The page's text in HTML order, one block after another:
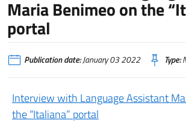
Maria Benimeo on the
portal
Publication date:January 03 2022 Type:
Interview with Language Assistant
the “Italiana” portal